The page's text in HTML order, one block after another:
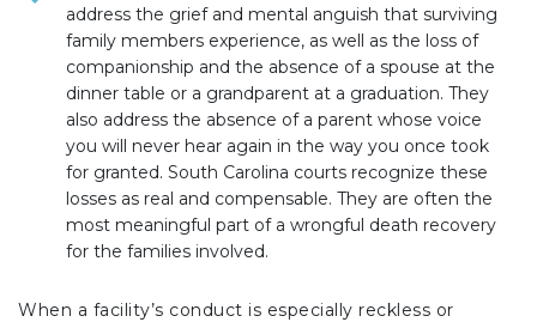
address the grief and mental anguish that surviving
family members experience, as well as the loss of
companionship and the absence of a spouse at the
dinner table or a grandparent at a graduation. They
also address the absence of a parent whose voice
you will never hear again in the way you once took
for granted. South Carolina courts recognize these
losses as real and compensable. They are often the
most meaningful part of a wrongful death recovery
for the families involved.
When a facility’s conduct is especially reckless or